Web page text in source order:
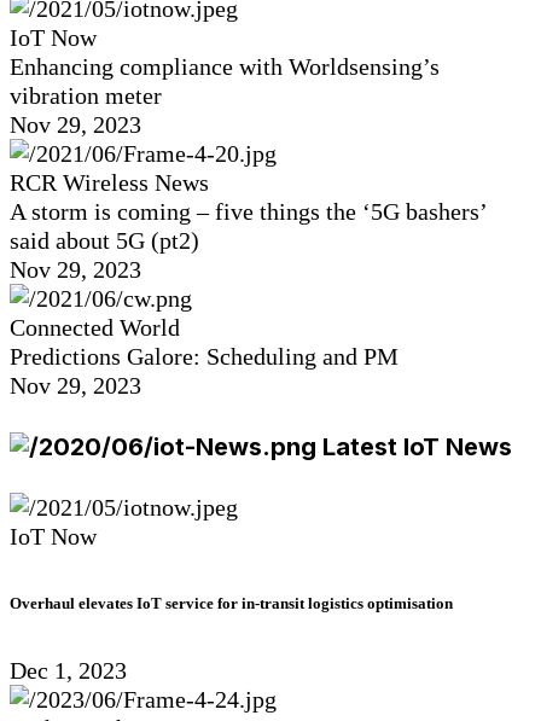
IoT Now
Enhancing compliance with Worldsensing’s
vibration meter
Nov 29, 2023
RCR Wireless News
A storm is coming – five things the ‘5G bashers’
said about 5G (pt2)
Nov 29, 2023
Connected World
Predictions Galore: Scheduling and PM
Nov 29, 2023
Latest IoT News
IoT Now
Overhaul elevates IoT service for in-transit logistics optimisation
Dec 1, 2023